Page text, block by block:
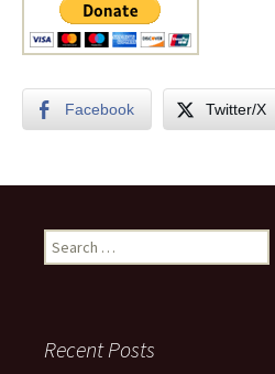
Facebook Twitter/X
Search
for:
Recent Posts